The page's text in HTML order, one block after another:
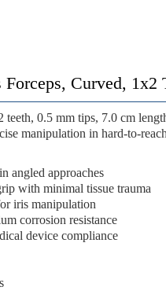
Forceps, Curved,
teeth, 0.5 mm tips, 7.0 cm
manipulation in hard-to-
angled approaches
with minimal tissue trauma
iris manipulation
corrosion resistance
device compliance